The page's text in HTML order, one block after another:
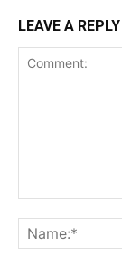
LEAVE A REPLY